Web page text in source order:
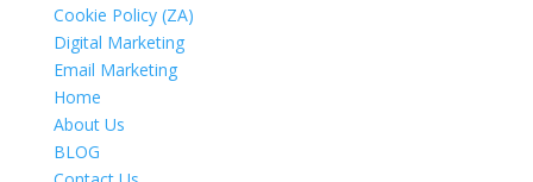
Cookie Policy (ZA)
Digital Marketing
Email Marketing
Home
About Us
BLOG